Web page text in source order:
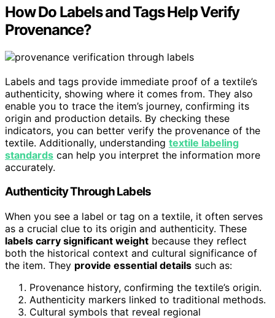
How Do Labels and Tags Help Verify
Provenance?
Labels and tags provide immediate proof of a textile’s
authenticity, showing where it comes from. They also
enable you to trace the item’s journey, confirming its
origin and production details. By checking these
indicators, you can better verify the provenance of the
textile. Additionally, understanding textile labeling
standards can help you interpret the information more
accurately.
Authenticity Through Labels
When you see a label or tag on a textile, it often serves
as a crucial clue to its origin and authenticity. These
labels carry significant weight because they reflect
both the historical context and cultural significance of
the item. They provide essential details such as:
Provenance history, confirming the textile’s origin.
Authenticity markers linked to traditional methods.
Cultural symbols that reveal regional